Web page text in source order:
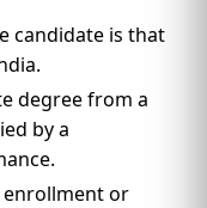
candidate is that
degree from a
by a
or